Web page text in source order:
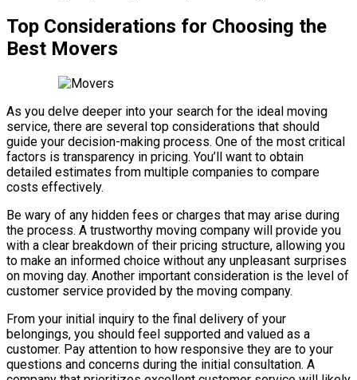
Top Considerations for Choosing the
Best Movers
As you delve deeper into your search for the ideal moving
service, there are several top considerations that should
guide your decision-making process. One of the most critical
factors is transparency in pricing. You’ll want to obtain
detailed estimates from multiple companies to compare
costs effectively.
Be wary of any hidden fees or charges that may arise during
the process. A trustworthy moving company will provide you
with a clear breakdown of their pricing structure, allowing you
to make an informed choice without any unpleasant surprises
on moving day. Another important consideration is the level of
customer service provided by the moving company.
From your initial inquiry to the final delivery of your
belongings, you should feel supported and valued as a
customer. Pay attention to how responsive they are to your
questions and concerns during the initial consultation. A